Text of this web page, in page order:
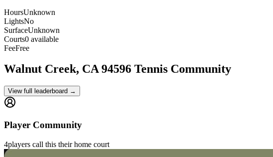
HoursUnknown
LightsNo
SurfaceUnknown
Courts0 available
FeeFree
Walnut Creek, CA 94596 Tennis Community
View full leaderboard →
Player Community
4players call this their home court